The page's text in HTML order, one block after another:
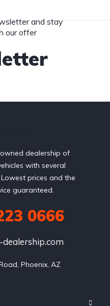
and stay
our offer
dealership of
with several
prices and the
guaranteed.
0666
Phoenix, AZ